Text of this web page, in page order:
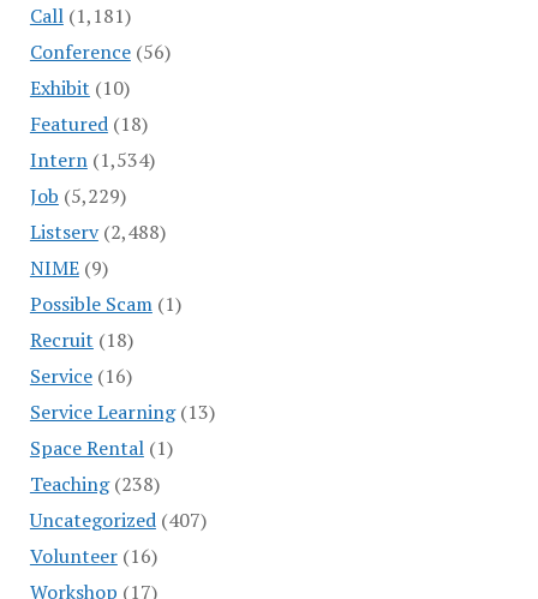
Call(1,181)
Conference(56)
Exhibit (10)
Featured(18)
Intern(1,534)
Job (5,229)
Listserv(2,488)
NIME(9)
Possible Scam(1)
Recruit (18)
Service(16)
Service Learning(13)
Space Rental(1)
Teaching(238)
Uncategorized(407)
Volunteer(16)
Workshop (17)